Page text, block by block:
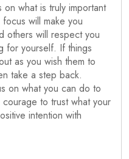
on what is truly important
will make you
others will respect you
for yourself. If things
as you wish them to
take a step back.
on what you can do to
to trust what your
intention with